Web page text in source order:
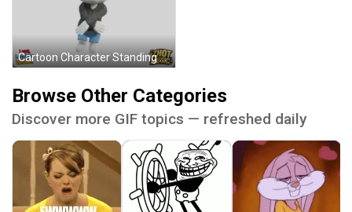
Cartoon Character Standing Before See The Good Sign Sticker
Browse Other Categories
Discover more GIF topics — refreshed daily